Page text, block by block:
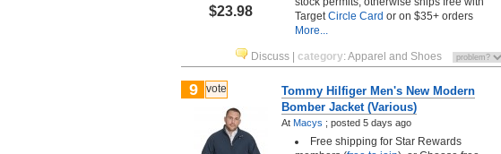
$23.98
TargetCircle Card or on $35+ orders
More...
Discuss category:Apparel and Shoes
9 vote
Tommy Hilfiger Men's New Modern
Bomber Jacket (Various)
At Macys ; posted 5 days ago
Free shipping for Star Rewards